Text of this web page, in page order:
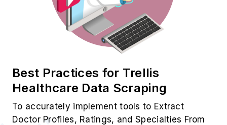
Best Practices for Trellis
Healthcare Data Scraping
To accurately implement tools to Extract
Doctor Profiles, Ratings, and Specialties From